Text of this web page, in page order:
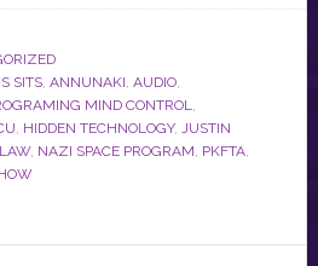
SITS, ANNUNAKI, AUDIO,
MIND CONTROL,
, HIDDEN TECHNOLOGY, JUSTIN
, NAZI SPACE PROGRAM, PKFTA,